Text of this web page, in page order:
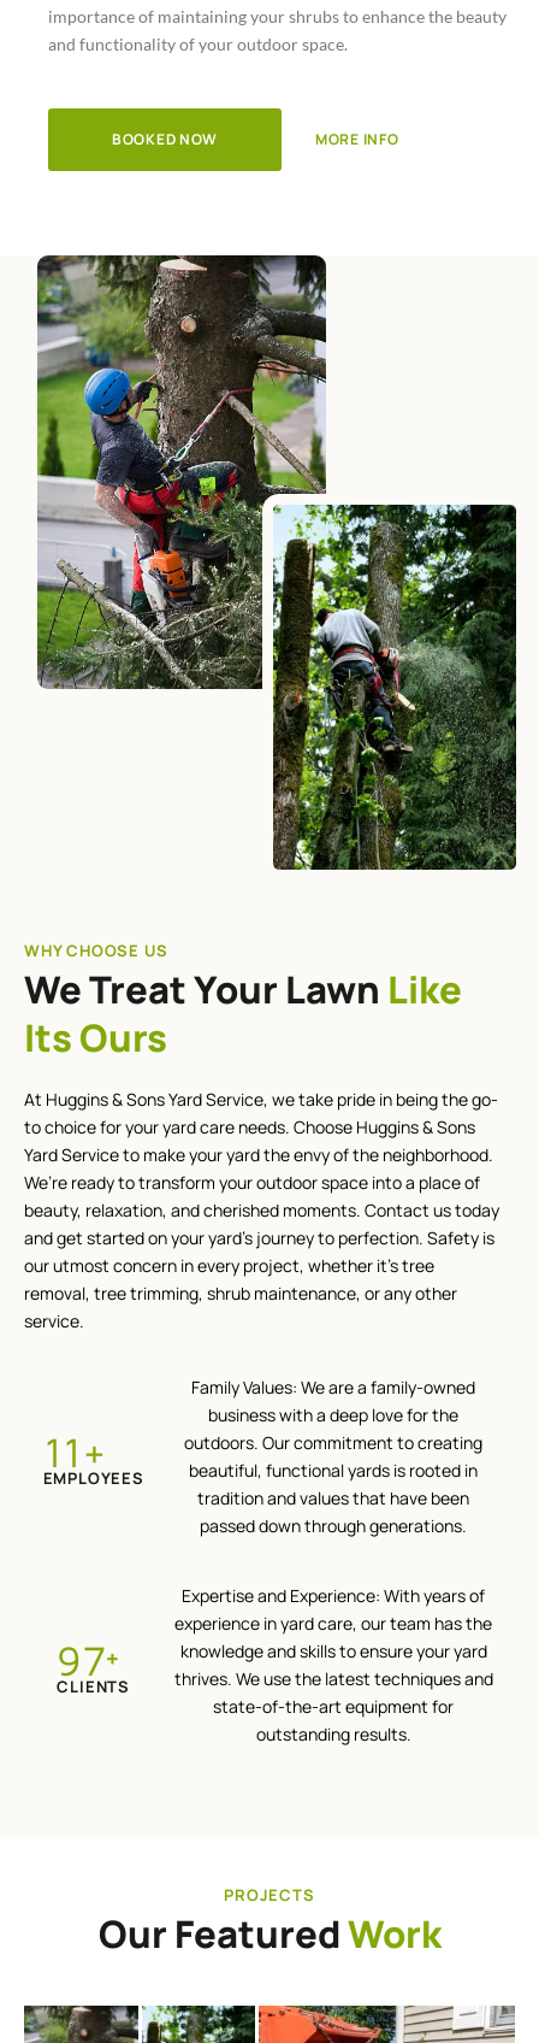
5
importance of maintaining your shrubs to enhance the beauty
and functionality of your outdoor space.
BOOKED NOW MORE INFO
WHY CHOOSE US
We Treat Your Lawn Like
Its Ours
At Huggins & Sons Yard Service, we take pride in being the go-
to choice for your yard care needs. Choose Huggins & Sons
Yard Service to make your yard the envy of the neighborhood.
We’re ready to transform your outdoor space into a place of
beauty, relaxation, and cherished moments. Contact us today
and get started on your yard’s journey to perfection. Safety is
our utmost concern in every project, whether it’s tree
removal, tree trimming, shrub maintenance, or any other
service.
12+
EMPLOYEES
Family Values: We are a family-owned
business with a deep love for the
outdoors. Our commitment to creating
beautiful, functional yards is rooted in
tradition and values that have been
passed down through generations.
100
CLIENTS
Expertise and Experience: With years of
experience in yard care, our team has the
knowledge and skills to ensure your yard
thrives. We use the latest techniques and
state-of-the-art equipment for
outstanding results.
PROJECTS
Our FeaturedWork